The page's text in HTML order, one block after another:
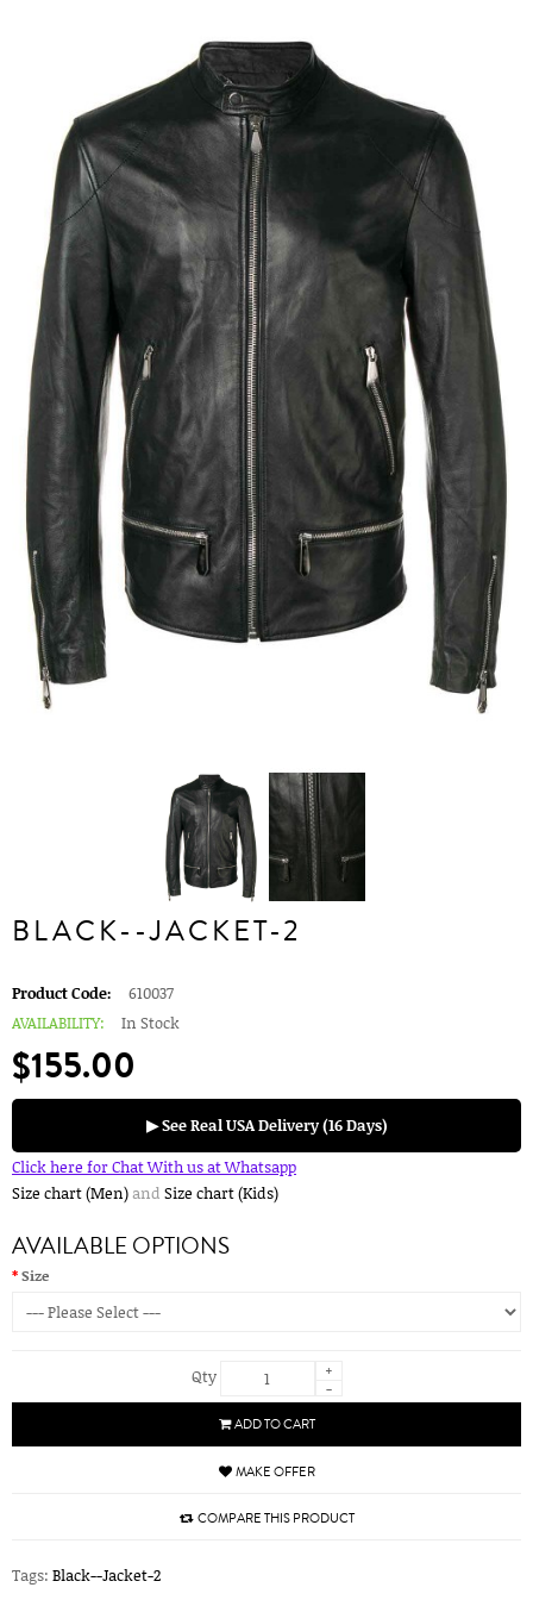
BLACK--JACKET-2
Product Code:
610037
AVAILABILITY:
In Stock
$155.00
▶ See Real USA Delivery (16 Days)
Click here for Chat With us at Whatsapp
Size chart (Men)and Size chart (Kids)
AVAILABLE OPTIONS
Size
Qty
+
-
ADD TO CART
MAKE OFFER
COMPARE THIS PRODUCT
Tags: Black--Jacket-2